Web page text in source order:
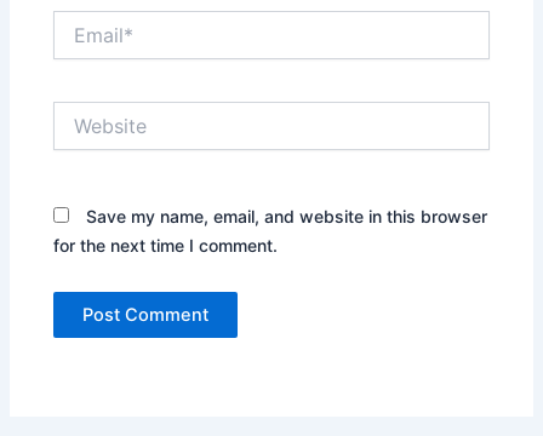
Save my name, email, and website in this browser
for the next time I comment.